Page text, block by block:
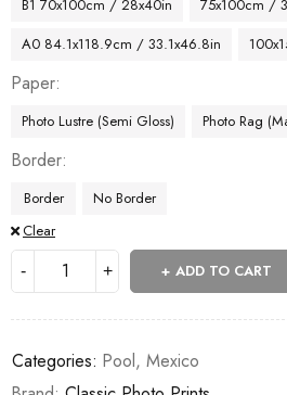
B1 70x100cm / 28x40in
75x100cm /
A0 84.1x118.9cm / 33.1x46.8in
Paper
Photo Lustre (Semi Gloss) Photo Rag
Border
Border
No Border
Clear
ADD TO CART
Categories: Pool, Mexico